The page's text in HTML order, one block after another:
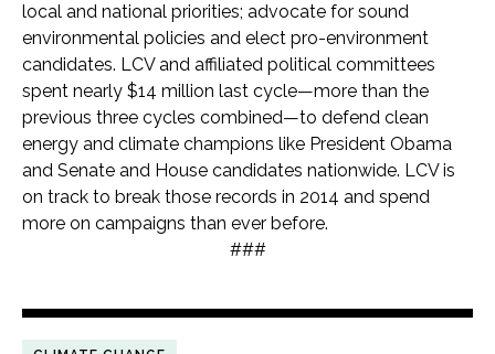
local and national priorities; advocate for sound
environmental policies and elect pro-environment
candidates. LCV and affiliated political committees
spent nearly $14 million last cycle—more than the
previous three cycles combined—to defend clean
energy and climate champions like President Obama
and Senate and House candidates nationwide. LCV is
on track to break those records in 2014 and spend
more on campaigns than ever before.
###